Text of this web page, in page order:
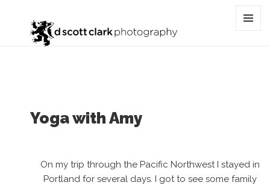
Category:
Yoga with Amy
On my trip through the Pacific Northwest I stayed in
Portland for several days. I got to see some family